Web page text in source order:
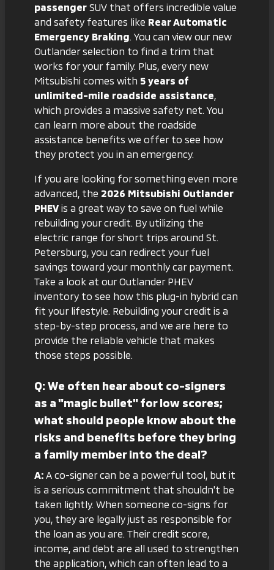
passenger SUV that offers incredible value
and safety features like Rear Automatic
Emergency Braking . You can view our new
Outlander selection to find a trim that
works for your family. Plus, every new
Mitsubishi comes with 5 years of
unlimited-mile roadside assistance
which provides a massive safety net. You
can learn more about the roadside
assistance benefits we offer to see how
they protect you in an emergency.
If you are looking for something even more
advanced, the 2026 Mitsubishi Outlander
PHEV is a great way to save on fuel while
rebuilding your credit. By utilizing the
electric range for short trips around St.
Petersburg, you can redirect your fuel
savings toward your monthly car payment.
Take a look at our Outlander PHEV
inventory to see how this plug-in hybrid can
fit your lifestyle. Rebuilding your credit is a
step-by-step process, and we are here to
provide the reliable vehicle that makes
those steps possible.
Q: We often hear about co-signers
as a "magic bullet" for low scores;
what should people know about the
risks and benefits before they bring
a family member into the deal?
A: A co-signer can be a powerful tool, but it
is a serious commitment that shouldn't be
taken lightly. When someone co-signs for
you, they are legally just as responsible for
the loan as you are. Their credit score,
income, and debt are all used to strengthen
the application, which can often lead to a